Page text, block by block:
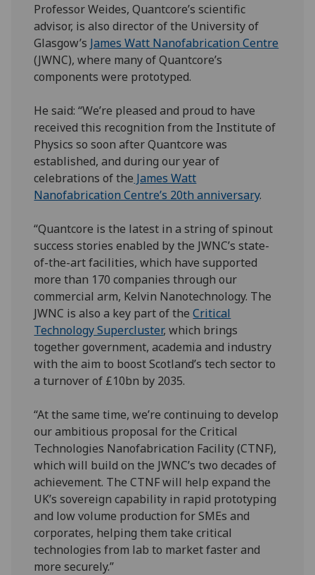
Professor Weides, Quantcore’s scientific
advisor, is also director of the University of
Glasgow’s James Watt Nanofabrication Centre
(JWNC), where many of Quantcore’s
components were prototyped.
He said: “We’re pleased and proud to have
received this recognition from the Institute of
Physics so soon after Quantcore was
established, and during our year of
celebrations of the James Watt
Nanofabrication Centre’s 20th anniversary.
“Quantcore is the latest in a string of spinout
success stories enabled by the JWNC’s state-
of-the-art facilities, which have supported
more than 170 companies through our
commercial arm, Kelvin Nanotechnology. The
JWNC is also a key part of theCritical
Technology Supercluster, which brings
together government, academia and industry
with the aim to boost Scotland’s tech sector to
a turnover of £10bn by 2035.
“At the same time, we’re continuing to develop
our ambitious proposal for the Critical
Technologies Nanofabrication Facility (CTNF),
which will build on the JWNC’s two decades of
achievement. The CTNF will help expand the
UK’s sovereign capability in rapid prototyping
and low volume production for SMEs and
corporates, helping them take critical
technologies from lab to market faster and
more securely.”